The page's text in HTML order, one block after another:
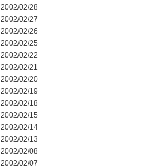
2002/02/28
2002/02/27
2002/02/26
2002/02/25
2002/02/22
2002/02/21
2002/02/20
2002/02/19
2002/02/18
2002/02/15
2002/02/14
2002/02/13
2002/02/08
2002/02/07